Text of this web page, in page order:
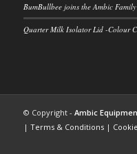
BumBullbee joins the Ambic Family
Quarter Milk Isolator Lid -Colour
© Copyright - Ambic
| Terms & Conditions|